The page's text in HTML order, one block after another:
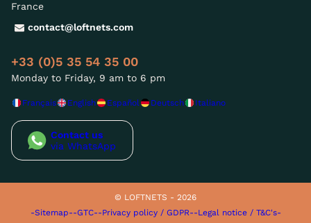
France
contact@loftnets.com
+33 (0)5 35 54 35 00
Monday to Friday, 9 am to 6 pm
Français English Español Deutsch Italiano
Contact us
via WhatsApp
© LOFTNETS - 2026
-Sitemap--GTC--Privacy policy / GDPR--Legal notice / T&C's-